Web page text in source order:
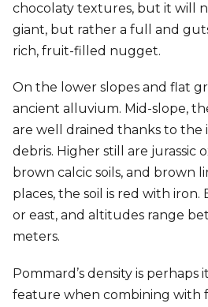
chocolaty textures, but it will
giant, but rather a full and
rich, fruit-filled nugget.
On the lower slopes and flat
ancient alluvium. Mid-slope,
are well drained thanks to the
debris. Higher still are jurassic
brown calcic soils, and brown
places, the soil is red with iron.
or east, and altitudes range
meters.
Pommard’s density is
feature when combining with